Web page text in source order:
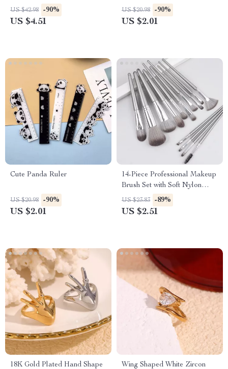
Sensory Buttons
US $42.98 -90%
US $4.51
Sophistication
US $20.98 -90%
US $2.01
Cute Panda Ruler
US $20.98 -90%
US $2.01
14-Piece Professional Makeup
Brush Set with Soft Nylon
Bristles
US $23.83 -89%
US $2.51
18K Gold Plated Hand Shape
Wing Shaped White Zircon